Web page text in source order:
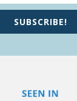
SUBSCRIBE!